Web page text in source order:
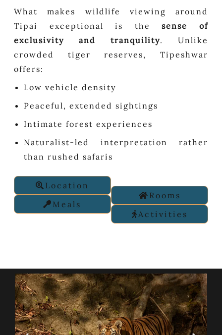
What makes wildlife viewing around
Tipai exceptional is thesense of
exclusivity and tranquility. Unlike
crowded tiger reserves, Tipeshwar
offers:
Low vehicle density
Peaceful, extended sightings
Intimate forest experiences
Naturalist-led interpretation rather
than rushed safaris
Location
Meals
Rooms
Activities